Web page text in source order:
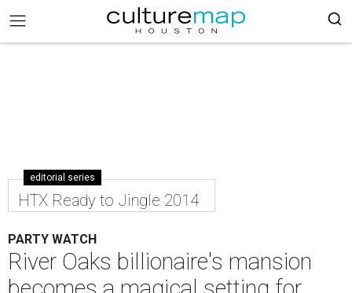
editorial series
HTX Ready to Jingle 2014
PARTY WATCH
River Oaks billionaire's mansion